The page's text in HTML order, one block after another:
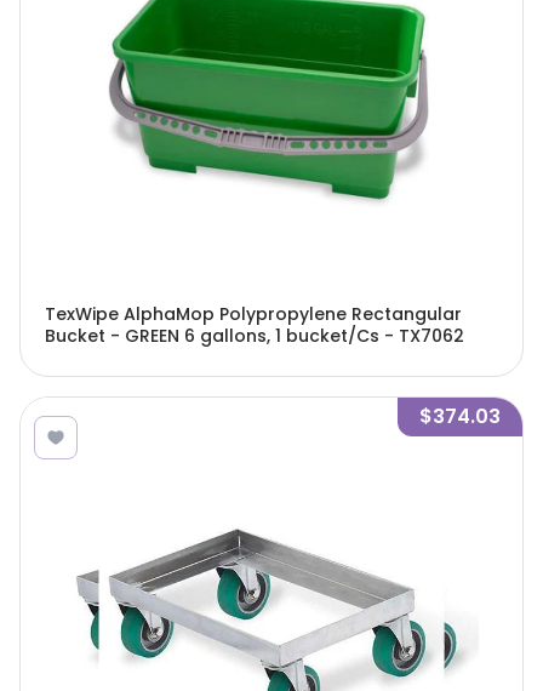
TexWipe AlphaMop Polypropylene Rectangular
Bucket - GREEN 6 gallons, 1 bucket/Cs - TX7062
$374.03